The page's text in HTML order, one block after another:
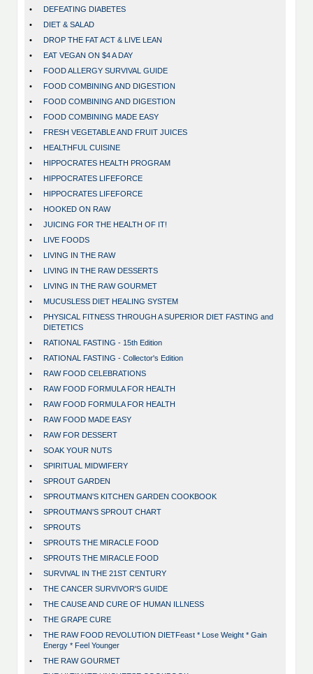
•
DEFEATING DIABETES
•
DIET & SALAD
•
DROP THE FAT ACT & LIVE LEAN
•
EAT VEGAN ON $4 A DAY
•
FOOD ALLERGY SURVIVAL GUIDE
•
FOOD COMBINING AND DIGESTION
•
FOOD COMBINING AND DIGESTION
•
FOOD COMBINING MADE EASY
•
FRESH VEGETABLE AND FRUIT JUICES
•
HEALTHFUL CUISINE
•
HIPPOCRATES HEALTH PROGRAM
•
HIPPOCRATES LIFEFORCE
•
HIPPOCRATES LIFEFORCE
•
HOOKED ON RAW
•
JUICING FOR THE HEALTH OF IT!
•
LIVE FOODS
•
LIVING IN THE RAW
•
LIVING IN THE RAW DESSERTS
•
LIVING IN THE RAW GOURMET
•
MUCUSLESS DIET HEALING SYSTEM
•
PHYSICAL FITNESS THROUGH A SUPERIOR DIET FASTING and
DIETETICS
•
RATIONAL FASTING - 15th Edition
•
RATIONAL FASTING - Collector's Edition
•
RAW FOOD CELEBRATIONS
•
RAW FOOD FORMULA FOR HEALTH
•
RAW FOOD FORMULA FOR HEALTH
•
RAW FOOD MADE EASY
•
RAW FOR DESSERT
•
SOAK YOUR NUTS
•
SPIRITUAL MIDWIFERY
•
SPROUT GARDEN
•
SPROUTMAN'S KITCHEN GARDEN COOKBOOK
•
SPROUTMAN'S SPROUT CHART
•
SPROUTS
•
SPROUTS THE MIRACLE FOOD
•
SPROUTS THE MIRACLE FOOD
•
SURVIVAL IN THE 21ST CENTURY
•
THE CANCER SURVIVOR'S GUIDE
•
THE CAUSE AND CURE OF HUMAN ILLNESS
•
THE GRAPE CURE
•
THE RAW FOOD REVOLUTION DIETFeast * Lose Weight * Gain
Energy * Feel Younger
•
THE RAW GOURMET